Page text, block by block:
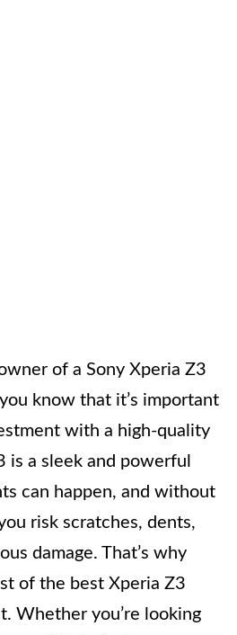
of a Sony Xperia Z3
know that it’s important
with a high-quality
is a sleek and powerful
can happen, and without
risk scratches, dents,
damage. That’s why
of the best Xperia Z3
Whether you’re looking